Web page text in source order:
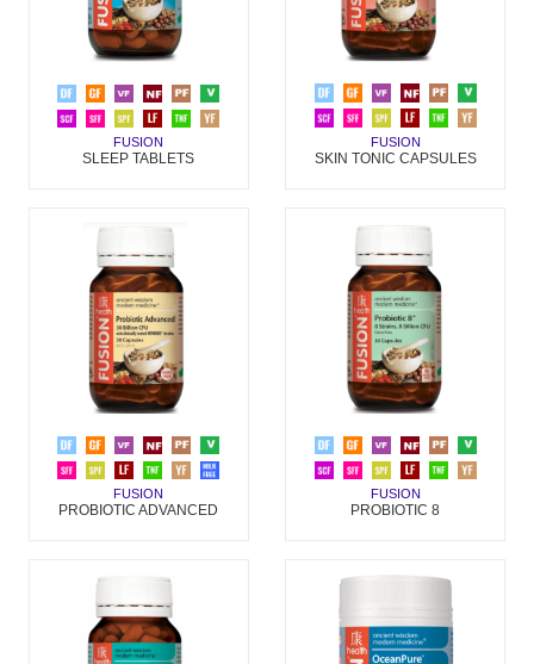
FUSION
SLEEP TABLETS
FUSION
SKIN TONIC CAPSULES
FUSION
PROBIOTIC ADVANCED
FUSION
PROBIOTIC 8